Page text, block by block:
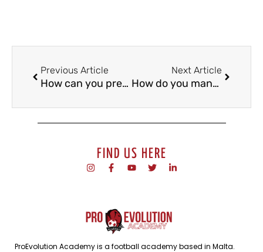
Previous Article
How can you prepare well for the next football trial?
Next Article
How do you manage injuries as a footballer?
FIND US HERE
ProEvolution Academy is a football academy based in Malta.